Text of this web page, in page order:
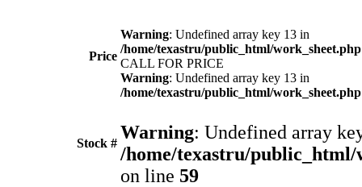
Price
Warning: Undefined array key 13 in
/home/texastru/public_html/work_sheet.php
CALL FOR PRICE
Warning: Undefined array key 13 in
/home/texastru/public_html/work_sheet.php
Stock #
Warning: Undefined array
/home/texastru/public_html/
on line 59